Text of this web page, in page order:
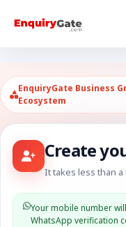
EnquiryGate Business
Ecosystem
Create
It takes less than
Your mobile number
WhatsApp verification